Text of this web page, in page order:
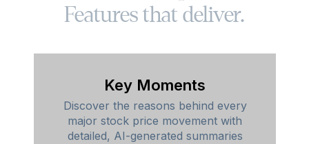
Features that deliver.
Key Moments
Discover the reasons behind every
major stock price movement with
detailed, AI-generated summaries